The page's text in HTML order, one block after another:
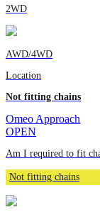
2WD
AWD/4WD
Location
Not fitting chains
Omeo Approach
OPEN
Am I required to fit
Not fitting chains